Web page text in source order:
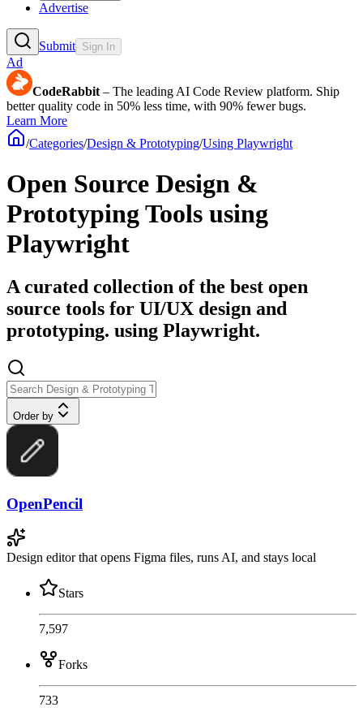
Advertise
Submit Sign In
Ad
CodeRabbit – The leading AI Code Review platform. Ship
better quality code in 50% less time, with 90% fewer bugs.
Learn More
/Categories/Design & Prototyping/Using Playwright
Open Source Design &
Prototyping Tools using
Playwright
A curated collection of the best open
source tools for UI/UX design and
prototyping. using Playwright.
Order by
OpenPencil
Design editor that opens Figma files, runs AI, and stays local
Stars
7,597
Forks
733